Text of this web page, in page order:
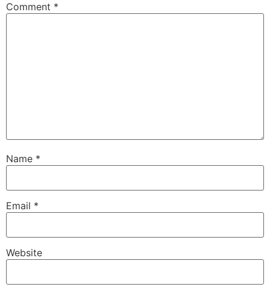
Comment *
Name *
Email *
Website